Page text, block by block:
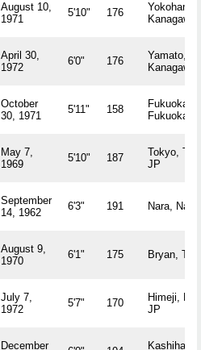
August 10,
1971
5'10" 176
Yokohama,
Kanagawa
April 30,
1972
6'0" 176
Yamato,
Kanagawa
October
30, 1971
5'11" 158
Fukuoka,
Fukuoka
May 7,
1969
5'10" 187
Tokyo,
JP
September
14, 1962
6'3" 191 Nara,
August 9,
1970
6'1" 175 Bryan, TX
July 7,
1972
5'7" 170
Himeji,
JP
December Kashihara,